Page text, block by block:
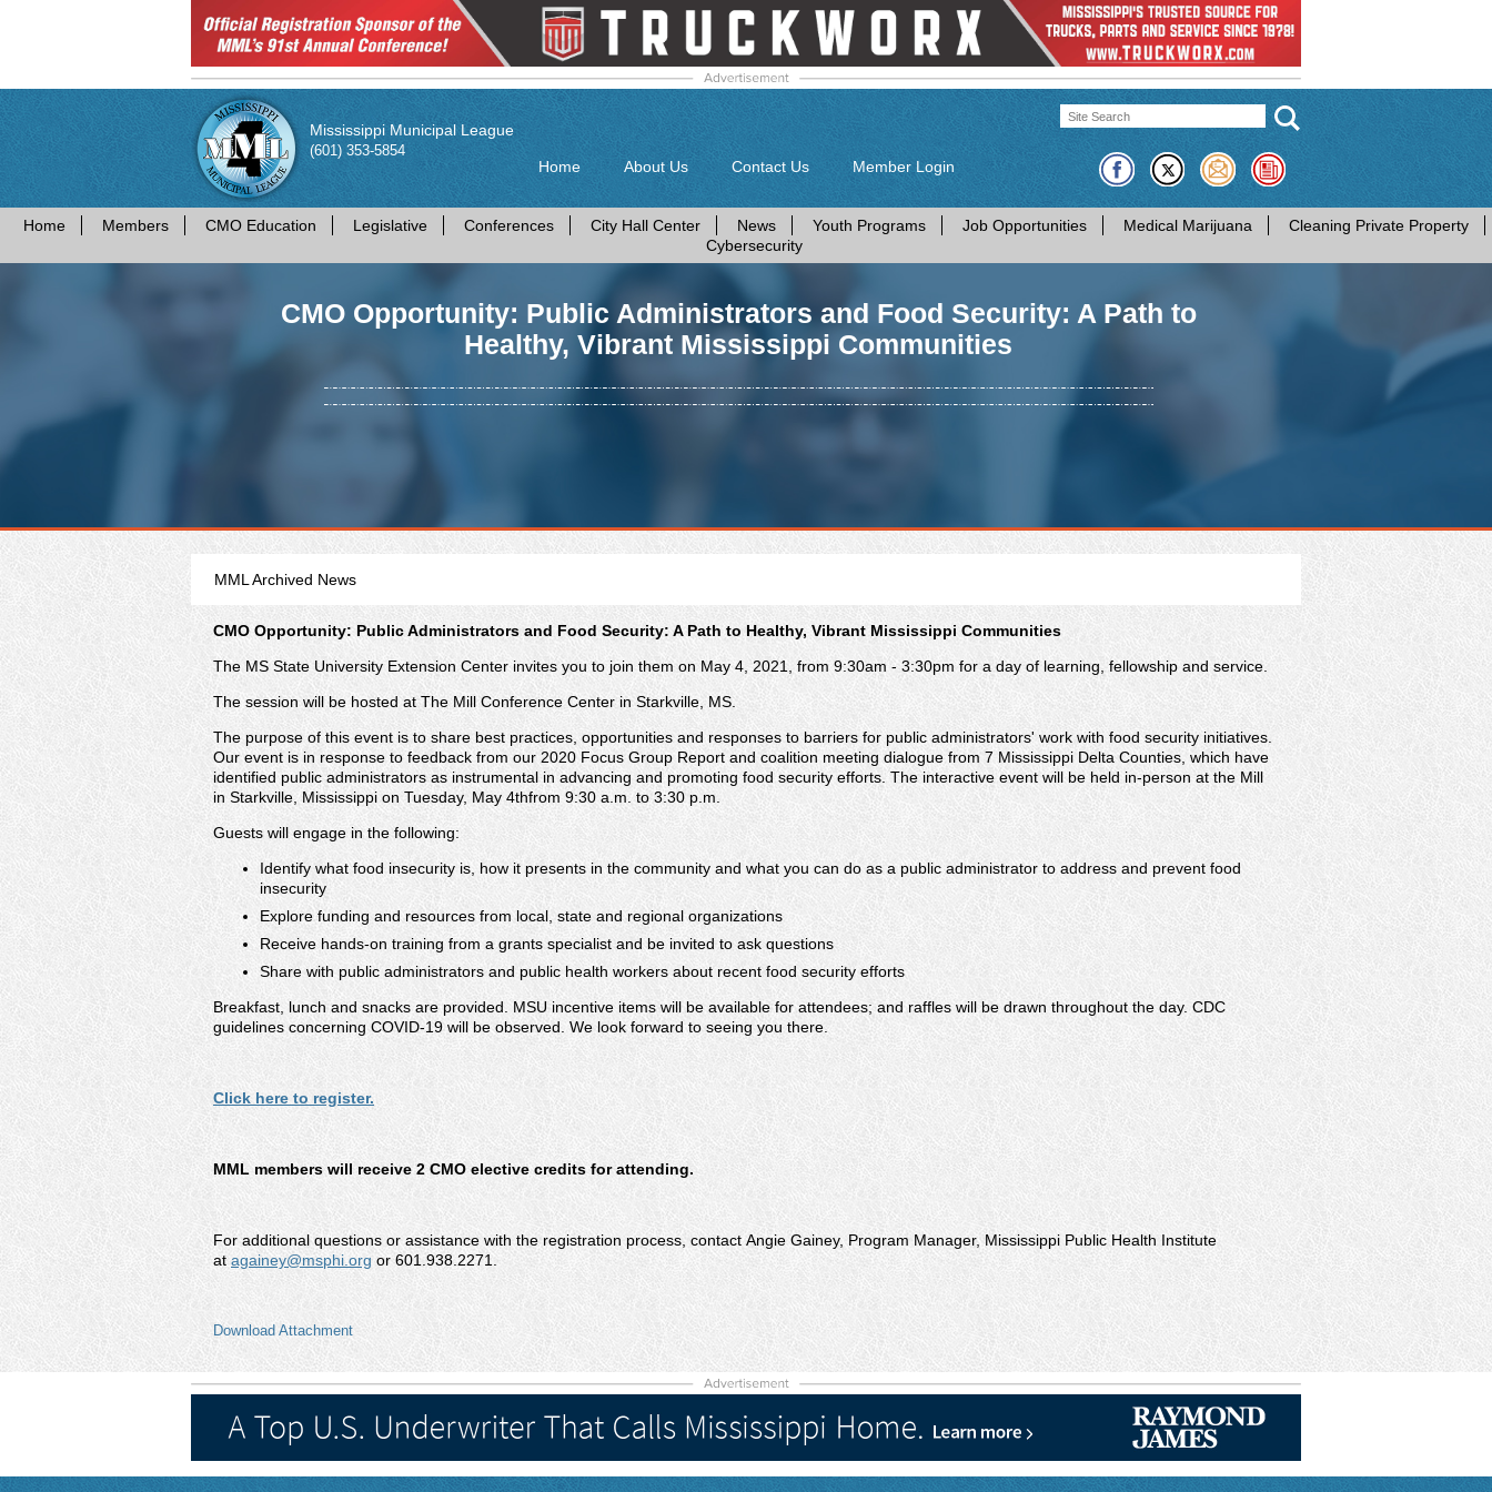
Mississippi Municipal League
(601) 353-5854
Home About Us Contact Us Member Login
Home Members CMO Education Legislative Conferences City Hall Center News Youth Programs Job Opportunities Medical Marijuana
Cleaning Private Property
Cybersecurity
CMO Opportunity: Public Administrators and Food Security: A Path to
Healthy, Vibrant Mississippi Communities
MML Archived News
CMO Opportunity: Public Administrators and Food Security: A Path to Healthy, Vibrant Mississippi Communities
The MS State University Extension Center invites you to join them on May 4, 2021, from 9:30am - 3:30pm for a day of learning, fellowship and service.
The session will be hosted at The Mill Conference Center in Starkville, MS.
The purpose of this event is to share best practices, opportunities and responses to barriers for public administrators' work with food security initiatives.
Our event is in response to feedback from our 2020 Focus Group Report and coalition meeting dialogue from 7 Mississippi Delta Counties, which have
identified public administrators as instrumental in advancing and promoting food security efforts. The interactive event will be held in-person at the Mill
in Starkville, Mississippi on Tuesday, May 4thfrom 9:30 a.m. to 3:30 p.m.
Guests will engage in the following:
Identify what food insecurity is, how it presents in the community and what you can do as a public administrator to address and prevent food
insecurity
Explore funding and resources from local, state and regional organizations
Receive hands-on training from a grants specialist and be invited to ask questions
Share with public administrators and public health workers about recent food security efforts
Breakfast, lunch and snacks are provided. MSU incentive items will be available for attendees; and raffles will be drawn throughout the day. CDC
guidelines concerning COVID-19 will be observed. We look forward to seeing you there.
Click here to register.
MML members will receive 2 CMO elective credits for attending.
For additional questions or assistance with the registration process, contact Angie Gainey, Program Manager, Mississippi Public Health Institute
at againey@msphi.org or 601.938.2271.
Download Attachment